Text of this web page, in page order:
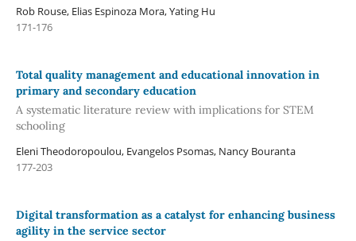
Rob Rouse, Elias Espinoza Mora, Yating Hu
171-176
Total quality management and educational innovation in
primary and secondary education
A systematic literature review with implications for STEM
schooling
Eleni Theodoropoulou, Evangelos Psomas, Nancy Bouranta
177-203
Digital transformation as a catalyst for enhancing business
agility in the service sector